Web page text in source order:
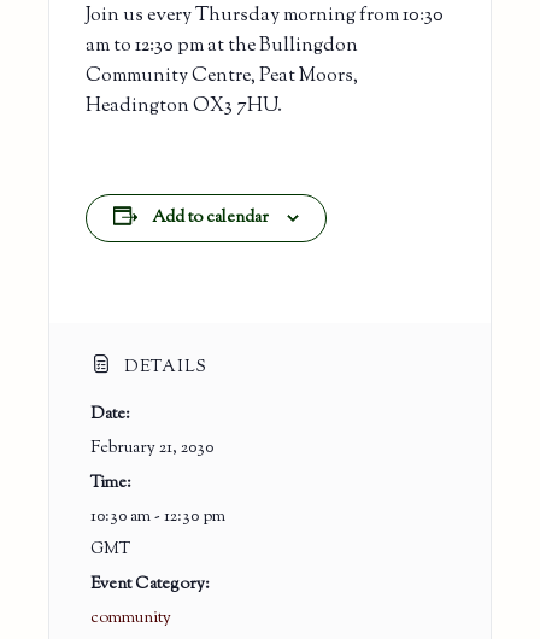
Join us every Thursday morning from 10:30
am to 12:30 pm at the Bullingdon
Community Centre, Peat Moors,
Headington OX3 7HU.
Add to calendar
DETAILS
Date:
February 21, 2030
Time:
10:30 am - 12:30 pm
GMT
Event Category:
community